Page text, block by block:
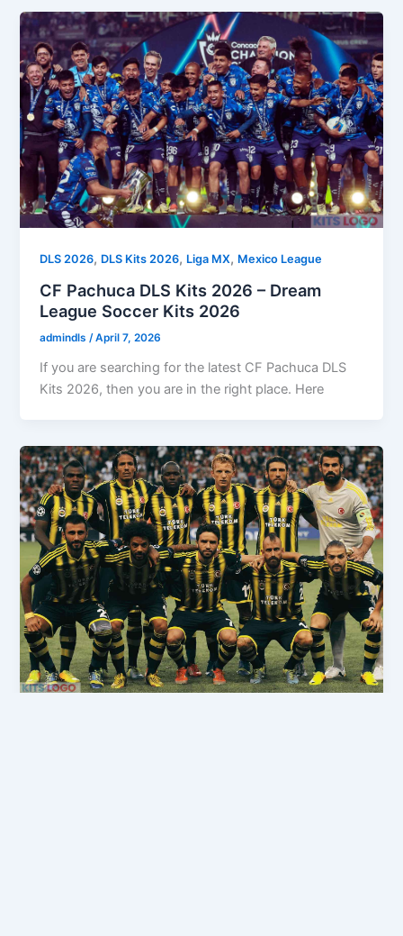
DLS 2026, DLS Kits 2026, Liga MX, Mexico League
CF Pachuca DLS Kits 2026 – Dream
League Soccer Kits 2026
admindls/April 7, 2026
If you are searching for the latest CF Pachuca DLS
Kits 2026, then you are in the right place. Here